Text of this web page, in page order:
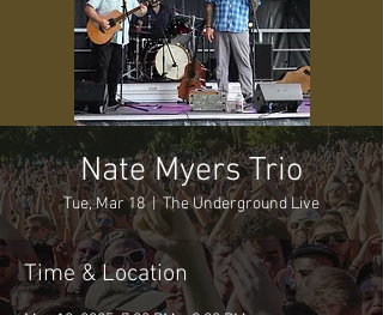
Nate Myers Trio
Tue, Mar 18
  |
The Underground Live
Time & Location